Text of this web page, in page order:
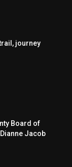
journey
Board of
Jacob